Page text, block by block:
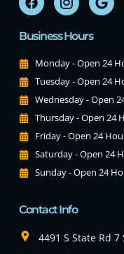
Business Hours
Monday - Open 24
Tuesday - Open 24
Wednesday - Open
Thursday - Open 24
Friday - Open 24
Saturday - Open 24
Sunday - Open 24
Contact Info
4491 S State Rd